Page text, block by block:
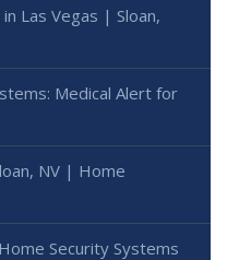
Las Vegas | Sloan,
Medical Alert for
NV | Home
Security Systems